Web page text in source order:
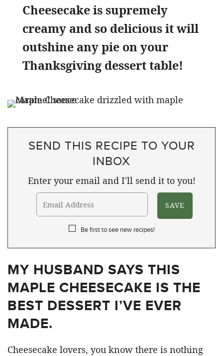
Cheesecake is supremely
creamy and so delicious it will
outshine any pie on your
Thanksgiving dessert table!
SEND THIS RECIPE TO YOUR
INBOX
Enter your email and I'll send it to you!
Be first to see new recipes!
MY HUSBAND SAYS THIS
MAPLE CHEESECAKE IS THE
BEST DESSERT I’VE EVER
MADE.
Cheesecake lovers, you know there is nothing